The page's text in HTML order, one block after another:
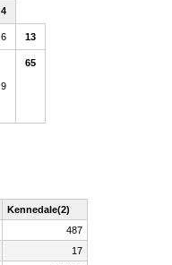
4
6 13
9
65
here:
Kennedale(2)
487
17